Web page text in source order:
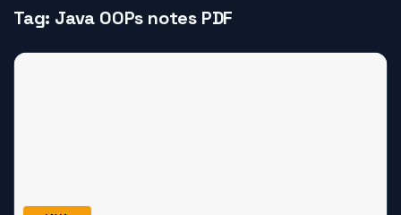
Tag: Java OOPs notes PDF